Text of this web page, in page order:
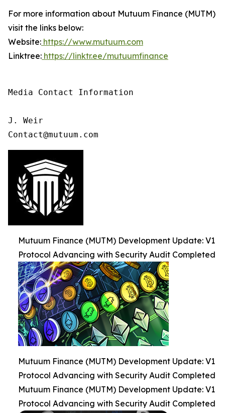
For more information about Mutuum Finance (MUTM)
visit the links below:
Website: https://www.mutuum.com
Linktree: https://linktr.ee/mutuumfinance
Media Contact Information
J. Weir
Contact@mutuum.com
Mutuum Finance (MUTM) Development Update: V1
Protocol Advancing with Security Audit Completed
Mutuum Finance (MUTM) Development Update: V1
Protocol Advancing with Security Audit Completed
Mutuum Finance (MUTM) Development Update: V1
Protocol Advancing with Security Audit Completed